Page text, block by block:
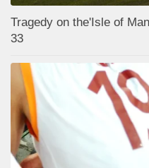
Tragedy on the'Isle of
33